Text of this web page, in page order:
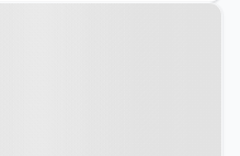
3HY